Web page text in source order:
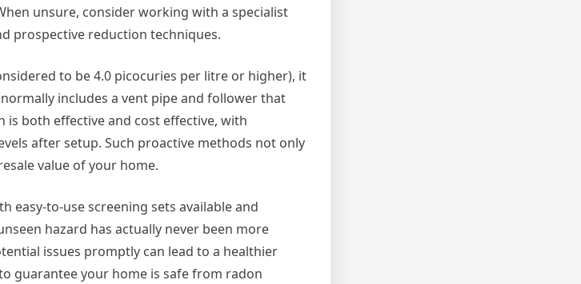
unsure, consider working with a specialist
prospective reduction techniques.
to be 4.0 picocuries per litre or higher), it
includes a vent pipe and follower that
is both effective and cost effective, with
after setup. Such proactive methods not only
value of your home.
easy-to-use screening sets available and
hazard has actually never been more
issues promptly can lead to a healthier
guarantee your home is safe from radon